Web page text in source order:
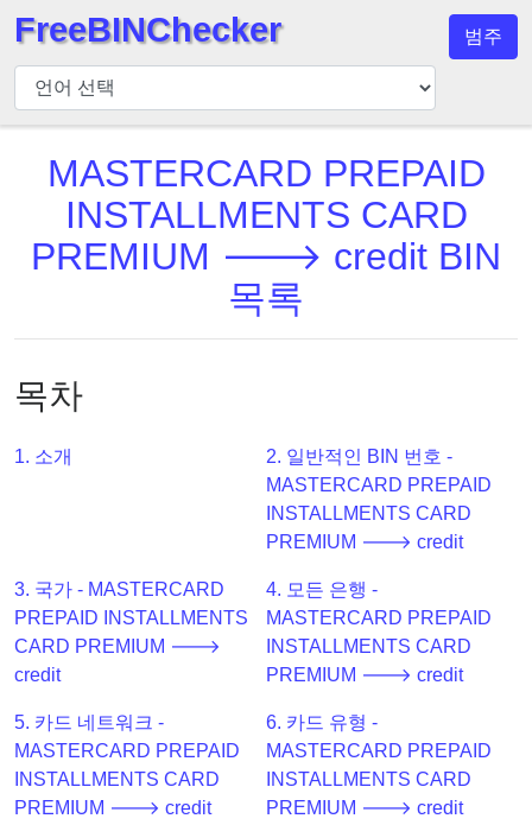
BIN
검
사
색
BIN
API
BIN
v2
BIN
CC
Generator
from
Banks
Credit
FreeBINChecker 범주
MASTERCARD PREPAID
INSTALLMENTS CARD
PREMIUM 🡒 credit BIN
목록
목차
1. 소개
2. 일반적인 BIN 번호 -
MASTERCARD PREPAID
INSTALLMENTS CARD
PREMIUM 🡒 credit
3. 국가 - MASTERCARD
PREPAID INSTALLMENTS
CARD PREMIUM 🡒
credit
4. 모든 은행 -
MASTERCARD PREPAID
INSTALLMENTS CARD
PREMIUM 🡒 credit
5. 카드 네트워크 -
MASTERCARD PREPAID
INSTALLMENTS CARD
PREMIUM 🡒 credit
6. 카드 유형 -
MASTERCARD PREPAID
INSTALLMENTS CARD
PREMIUM 🡒 credit